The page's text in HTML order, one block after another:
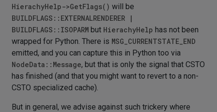
HierachyHelp->GetFlags() will be
BUILDFLAGS::EXTERNALRENDERER |
BUILDFLAGS::ISOPARM but HierachyHelp has not been
wrapped for Python. There is MSG_CURRENTSTATE_END
emitted, and you can capture this in Python too via
NodeData::Message, but that is only the signal that CSTO
has finished (and that you might want to revert to a non-
CSTO specialized cache).
But in general, we advise against such trickery where